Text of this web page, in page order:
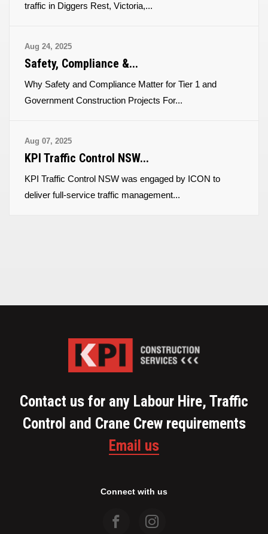
traffic in Diggers Rest, Victoria,...
Aug 24, 2025
Safety, Compliance &...
Why Safety and Compliance Matter for Tier 1 and
Government Construction Projects For...
Aug 07, 2025
KPI Traffic Control NSW...
KPI Traffic Control NSW was engaged by ICON to
deliver full-service traffic management...
Contact us for any Labour Hire, Traffic
Control and Crane Crew requirements
Email us
Connect with us